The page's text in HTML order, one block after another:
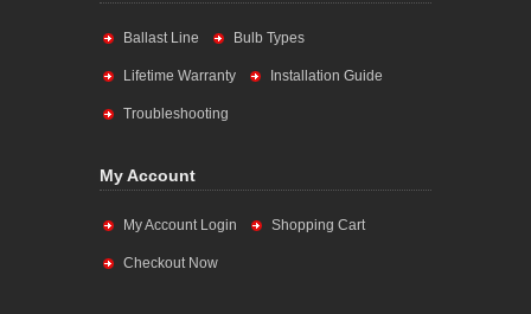
Ballast Line Bulb Types
Lifetime Warranty Installation Guide
Troubleshooting
My Account
My Account Login Shopping Cart
Checkout Now